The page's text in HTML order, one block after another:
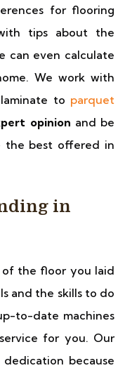
for flooring
tips about the
can even calculate
We work with
to parquet
opinion and be
the best offered in
in
the floor you laid
and the skills to do
to-date machines
for you. Our
because